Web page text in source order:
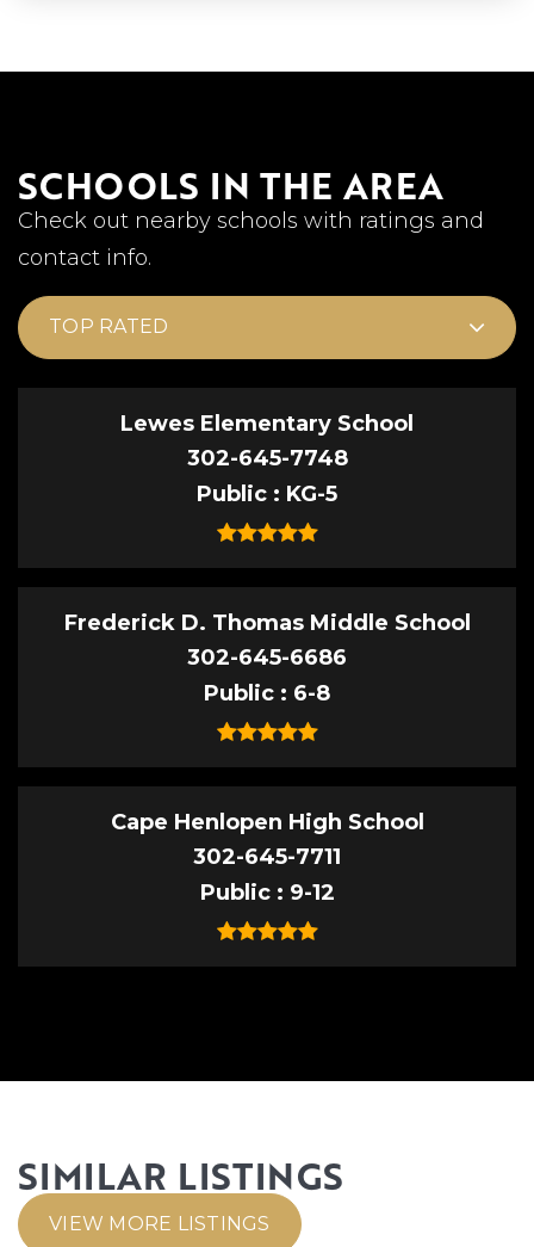
SCHOOLS IN THE AREA
Check out nearby schools with ratings and
contact info.
TOP RATED
Lewes Elementary School
302-645-7748
Public
KG-5
Frederick D. Thomas Middle School
302-645-6686
Public
6-8
Cape Henlopen High School
302-645-7711
Public
9-12
SIMILAR LISTINGS
VIEW MORE LISTINGS